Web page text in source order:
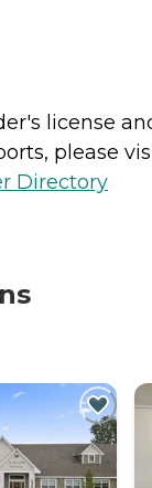
license
please
Directory